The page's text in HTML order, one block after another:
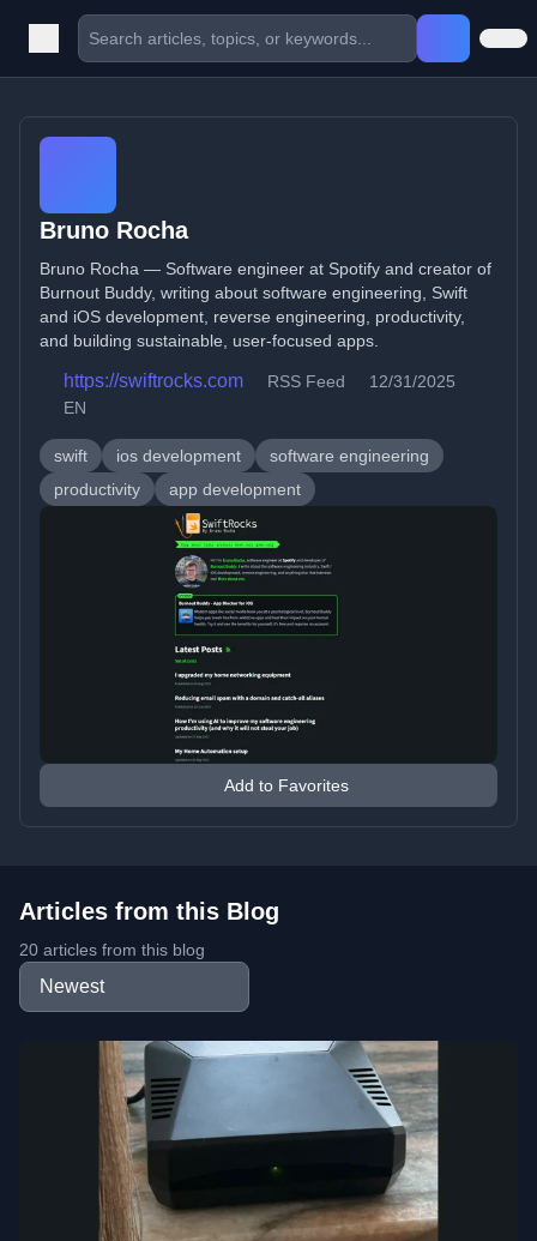
Bruno Rocha
Bruno Rocha — Software engineer at Spotify and creator of
Burnout Buddy, writing about software engineering, Swift
and iOS development, reverse engineering, productivity,
and building sustainable, user-focused apps.
https://swiftrocks.com RSS Feed
12/31/2025
EN
swift ios development
software engineering
productivity
app development
Add to Favorites
Articles from this Blog
20 articles from this blog